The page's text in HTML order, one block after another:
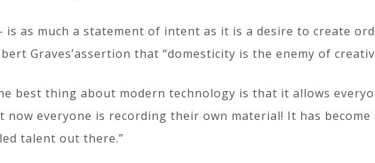
as much a statement of intent as it is a desire to create
Graves’assertion that “domesticity is the enemy of
best thing about modern technology is that it allows
everyone is recording their own material! It has
talent out there.”